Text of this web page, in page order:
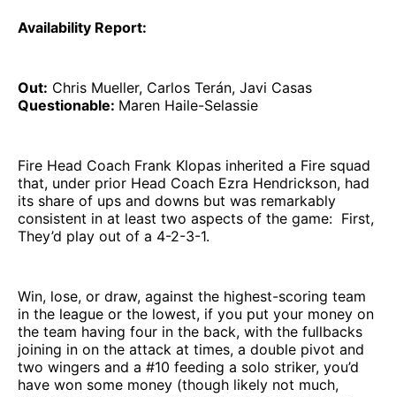
Availability Report:
Out: Chris Mueller, Carlos Terán, Javi Casas
Questionable: Maren Haile-Selassie
Fire Head Coach Frank Klopas inherited a Fire squad
that, under prior Head Coach Ezra Hendrickson, had
its share of ups and downs but was remarkably
consistent in at least two aspects of the game: First,
They’d play out of a 4-2-3-1.
Win, lose, or draw, against the highest-scoring team
in the league or the lowest, if you put your money on
the team having four in the back, with the fullbacks
joining in on the attack at times, a double pivot and
two wingers and a #10 feeding a solo striker, you’d
have won some money (though likely not much,